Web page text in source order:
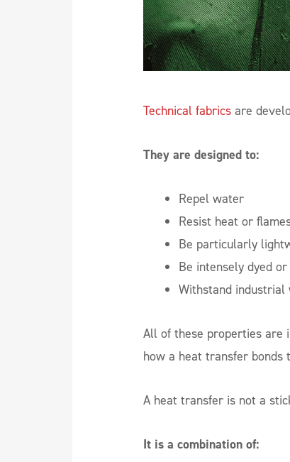
Technical fabrics are
They are designed to:
Repel water
Resist heat or
Be particularly
Be intensely dyed
Withstand industrial
All of these properties are
how a heat transfer bonds
A heat transfer is not a
It is a combination of: